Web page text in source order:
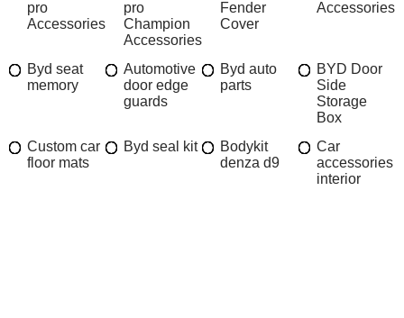
pro
Accessories
pro
Champion
Accessories
Fender
Cover
Accessories
Byd seat
memory
Automotive
door edge
guards
Byd auto
parts
BYD Door
Side
Storage
Box
Custom car
floor mats
Byd seal kit
Bodykit
denza d9
Car
accessories
interior